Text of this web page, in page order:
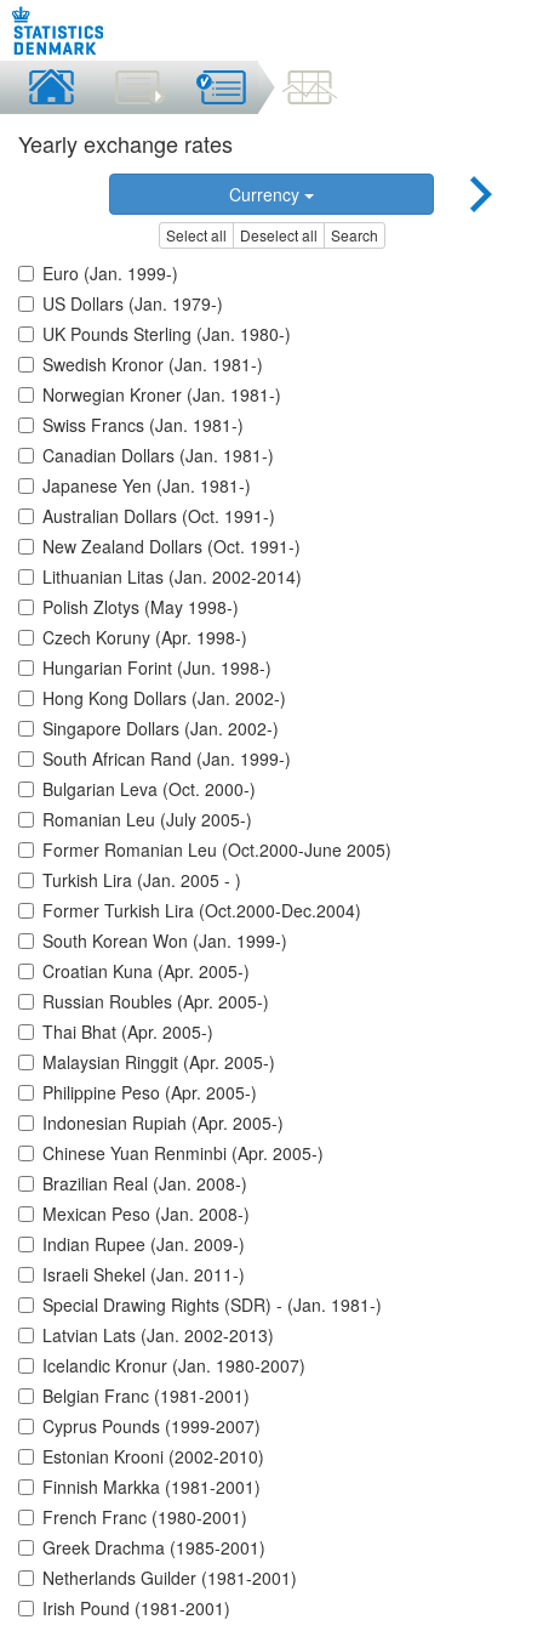
Yearly exchange rates
Currency
Select all Deselect all Search
Euro (Jan. 1999-)
US Dollars (Jan. 1979-)
UK Pounds Sterling (Jan. 1980-)
Swedish Kronor (Jan. 1981-)
Norwegian Kroner (Jan. 1981-)
Swiss Francs (Jan. 1981-)
Canadian Dollars (Jan. 1981-)
Japanese Yen (Jan. 1981-)
Australian Dollars (Oct. 1991-)
New Zealand Dollars (Oct. 1991-)
Lithuanian Litas (Jan. 2002-2014)
Polish Zlotys (May 1998-)
Czech Koruny (Apr. 1998-)
Hungarian Forint (Jun. 1998-)
Hong Kong Dollars (Jan. 2002-)
Singapore Dollars (Jan. 2002-)
South African Rand (Jan. 1999-)
Bulgarian Leva (Oct. 2000-)
Romanian Leu (July 2005-)
Former Romanian Leu (Oct.2000-June 2005)
Turkish Lira (Jan. 2005 - )
Former Turkish Lira (Oct.2000-Dec.2004)
South Korean Won (Jan. 1999-)
Croatian Kuna (Apr. 2005-)
Russian Roubles (Apr. 2005-)
Thai Bhat (Apr. 2005-)
Malaysian Ringgit (Apr. 2005-)
Philippine Peso (Apr. 2005-)
Indonesian Rupiah (Apr. 2005-)
Chinese Yuan Renminbi (Apr. 2005-)
Brazilian Real (Jan. 2008-)
Mexican Peso (Jan. 2008-)
Indian Rupee (Jan. 2009-)
Israeli Shekel (Jan. 2011-)
Special Drawing Rights (SDR) - (Jan. 1981-)
Latvian Lats (Jan. 2002-2013)
Icelandic Kronur (Jan. 1980-2007)
Belgian Franc (1981-2001)
Cyprus Pounds (1999-2007)
Estonian Krooni (2002-2010)
Finnish Markka (1981-2001)
French Franc (1980-2001)
Greek Drachma (1985-2001)
Netherlands Guilder (1981-2001)
Irish Pound (1981-2001)